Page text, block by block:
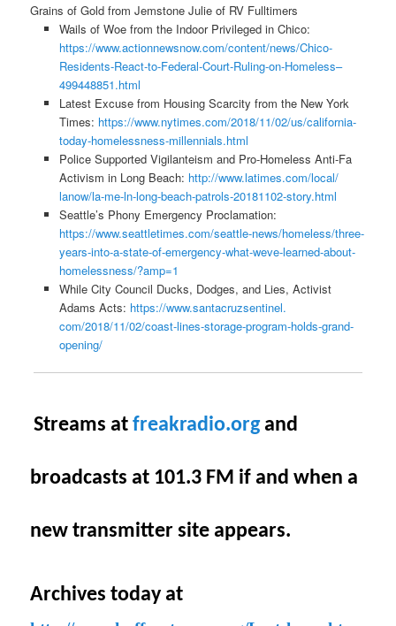
Grains of Gold from Jemstone Julie of RV Fulltimers
Wails of Woe from the Indoor Privileged in Chico:
https://www.actionnewsnow.com/content/news/Chico-
Residents-React-to-Federal-Court-Ruling-on-Homeless–
499448851.html
Latest Excuse from Housing Scarcity from the New York
Times: https://www.nytimes.com/2018/11/02/us/california-
today-homelessness-millennials.html
Police Supported Vigilanteism and Pro-Homeless Anti-Fa
Activism in Long Beach: http://www.latimes.com/local/
lanow/la-me-ln-long-beach-patrols-20181102-story.html
Seattle’s Phony Emergency Proclamation:
https://www.seattletimes.com/seattle-news/homeless/three-
years-into-a-state-of-emergency-what-weve-learned-about-
homelessness/?amp=1
While City Council Ducks, Dodges, and Lies, Activist
Adams Acts: https://www.santacruzsentinel.
com/2018/11/02/coast-lines-storage-program-holds-grand-
opening/
Streams atfreakradio.organd
broadcasts at 101.3 FM if and when a
new transmitter site appears.
Archives today at